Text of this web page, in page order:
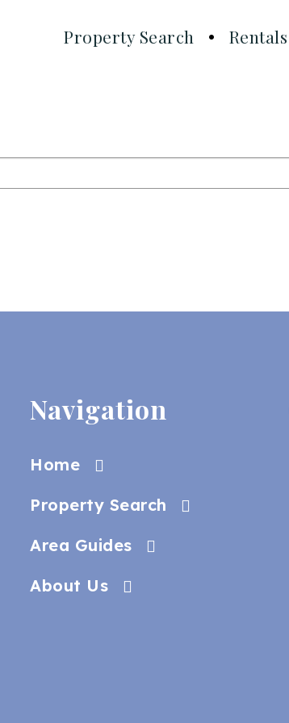
Property Search Rentals
Navigation
Home
Property Search
Area Guides
About Us